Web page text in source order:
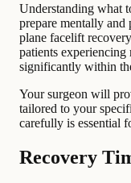
Understanding what
prepare mentally
plane facelift
patients experiencing
significantly within
Your surgeon will
tailored to your
carefully is essential
Recovery